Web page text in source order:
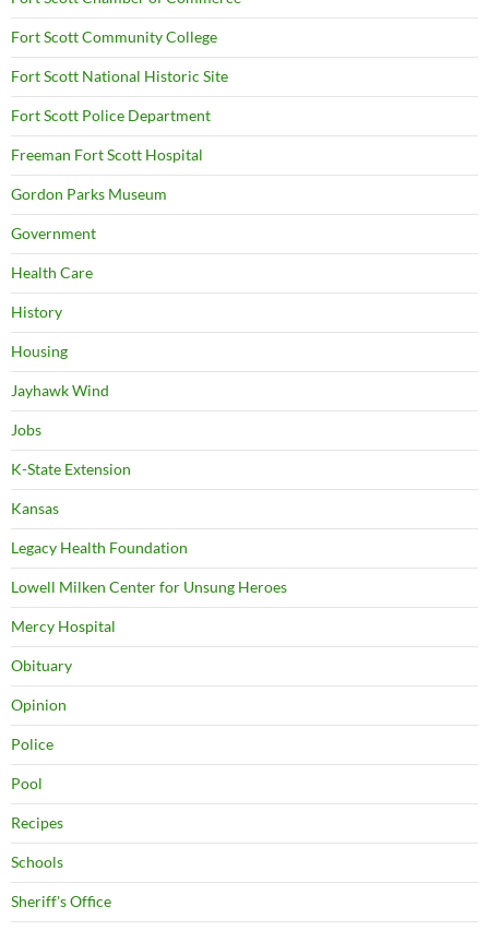
Fort Scott Community College
Fort Scott National Historic Site
Fort Scott Police Department
Freeman Fort Scott Hospital
Gordon Parks Museum
Government
Health Care
History
Housing
Jayhawk Wind
Jobs
K-State Extension
Kansas
Legacy Health Foundation
Lowell Milken Center for Unsung Heroes
Mercy Hospital
Obituary
Opinion
Police
Pool
Recipes
Schools
Sheriff's Office